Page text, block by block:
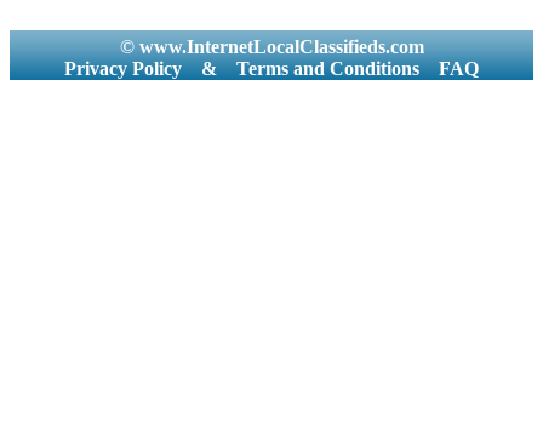
© www.InternetLocalClassifieds.com
Privacy Policy
& Terms and Conditions FAQ